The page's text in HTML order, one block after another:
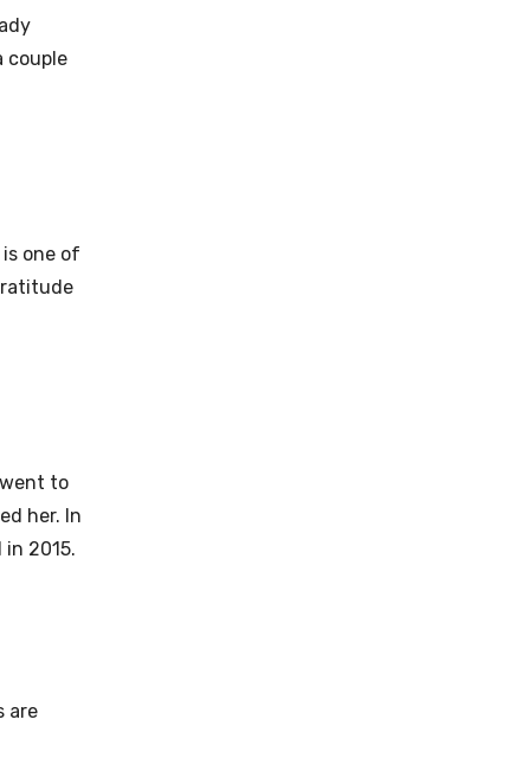
couple
one of
to
her. In
2015.
are